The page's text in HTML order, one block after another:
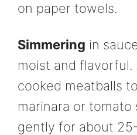
on paper towels.
Simmering in
moist and
cooked meatballs
marinara or tomato
gently for about